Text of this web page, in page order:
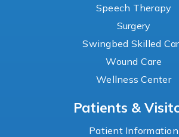
Speech Therapy
Surgery
Swingbed Skilled
Wound Care
Wellness Center
Patients &
Patient Information